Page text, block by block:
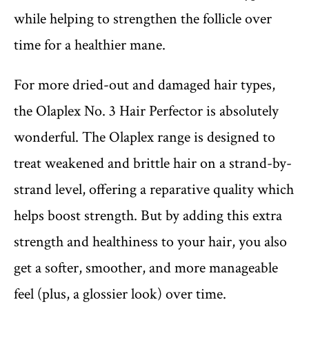
while helping to strengthen the follicle over
time for a healthier mane.
For more dried-out and damaged hair types,
the Olaplex No. 3 Hair Perfector is absolutely
wonderful. The Olaplex range is designed to
treat weakened and brittle hair on a strand-by-
strand level, offering a reparative quality which
helps boost strength. But by adding this extra
strength and healthiness to your hair, you also
get a softer, smoother, and more manageable
feel (plus, a glossier look) over time.